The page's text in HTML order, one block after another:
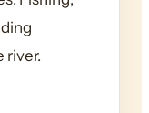
river.